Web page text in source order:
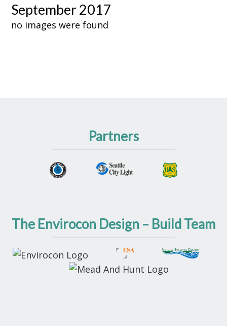
September 2017
no images were found
Partners
The Envirocon Design – Build Team